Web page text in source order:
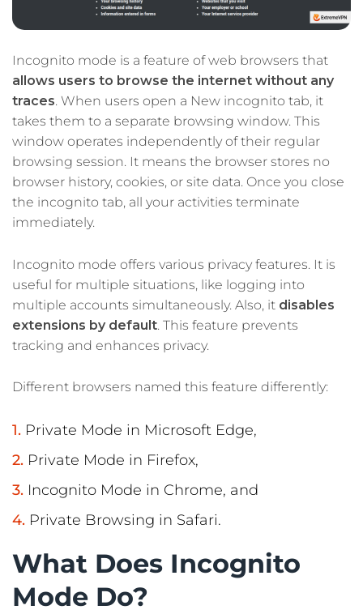
Incognito mode is a feature of web browsers that
allows users to browse the internet without any
traces. When users open a New incognito tab, it
takes them to a separate browsing window. This
window operates independently of their regular
browsing session. It means the browser stores no
browser history, cookies, or site data. Once you close
the incognito tab, all your activities terminate
immediately.
Incognito mode offers various privacy features. It is
useful for multiple situations, like logging into
multiple accounts simultaneously. Also, it disables
extensions by default. This feature prevents
tracking and enhances privacy.
Different browsers named this feature differently:
Private Mode in Microsoft Edge,
Private Mode in Firefox,
Incognito Mode in Chrome, and
Private Browsing in Safari.
What Does Incognito
Mode Do?